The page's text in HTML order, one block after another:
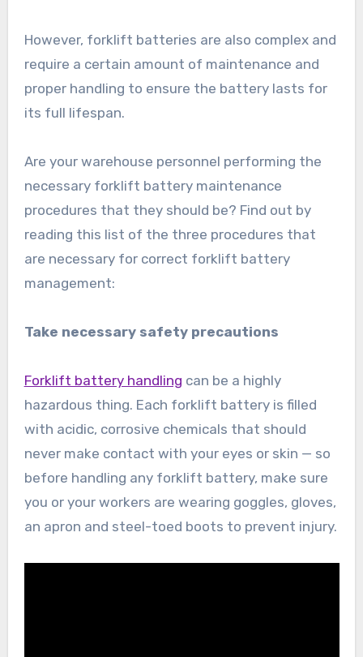
However, forklift batteries are also complex and
require a certain amount of maintenance and
proper handling to ensure the battery lasts for
its full lifespan.
Are your warehouse personnel performing the
necessary forklift battery maintenance
procedures that they should be? Find out by
reading this list of the three procedures that
are necessary for correct forklift battery
management:
Take necessary safety precautions
Forklift battery handling can be a highly
hazardous thing. Each forklift battery is filled
with acidic, corrosive chemicals that should
never make contact with your eyes or skin — so
before handling any forklift battery, make sure
you or your workers are wearing goggles, gloves,
an apron and steel-toed boots to prevent injury.